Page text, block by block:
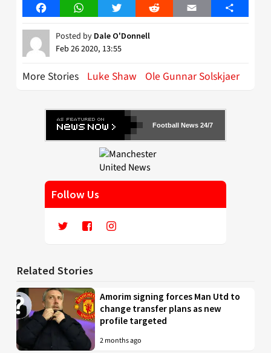
FacebookWhatsAppTwitter Reddit Email Share
Posted by Dale O'Donnell
Feb 26 2020, 13:55
More Stories Luke Shaw Ole Gunnar Solskjaer
Football News 24/7
Follow Us
Related Stories
Amorim signing forces Man Utd to
change transfer plans as new
profile targeted
2 months ago